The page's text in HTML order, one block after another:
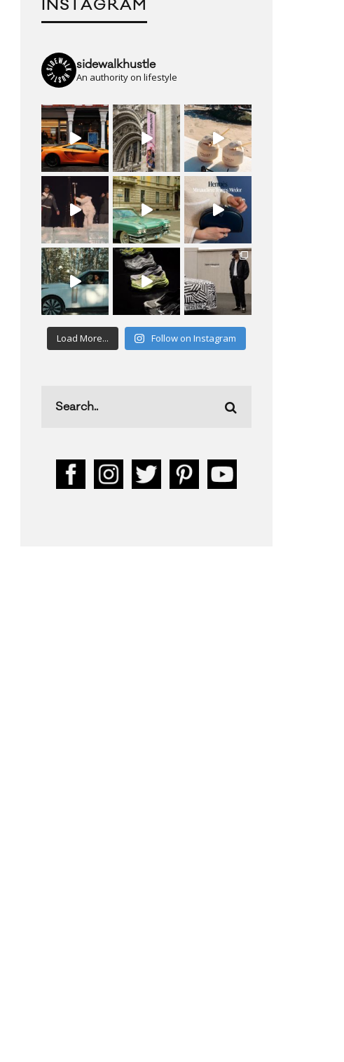
INSTAGRAM
sidewalkhustle
An authority on lifestyle
Load More... Follow on Instagram